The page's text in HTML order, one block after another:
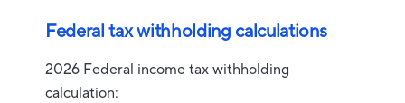
Federal tax withholding calculations
2026 Federal income tax withholding
calculation: